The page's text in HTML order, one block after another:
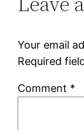
Your email
Required
Comment *